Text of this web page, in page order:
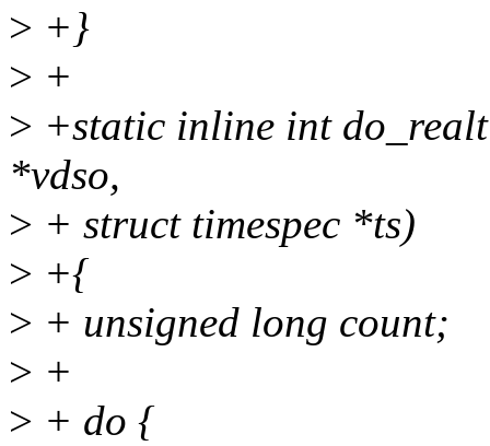
> +}
> +
> +static inline int
*vdso,
> + struct timespec *ts)
> +{
> + unsigned long count;
> +
> + do {